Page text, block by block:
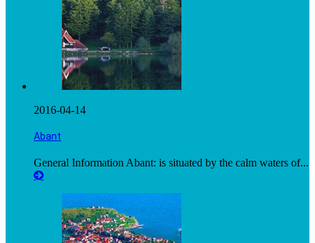
2016-04-14
Abant
General Information Abant: is situated by the calm waters of...